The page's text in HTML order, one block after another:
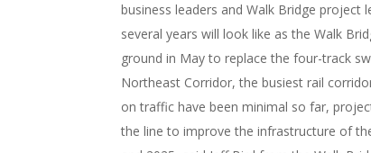
business leaders and Walk Bridge
several years will look like as the Walk
ground in May to replace the four-track
Northeast Corridor, the busiest rail
on traffic have been minimal so far,
the line to improve the infrastructure of